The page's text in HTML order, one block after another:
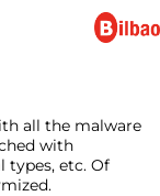
all the malware
with
types, etc. Of